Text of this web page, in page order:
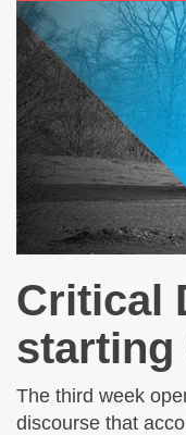
Critical
starting
The third week
discourse that